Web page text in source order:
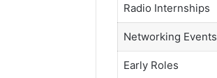
Radio Internships
Networking Events
Early Roles